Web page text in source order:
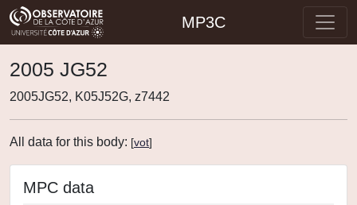
MP3C
2005 JG52
2005JG52, K05J52G, z7442
All data for this body: [vot]
MPC data